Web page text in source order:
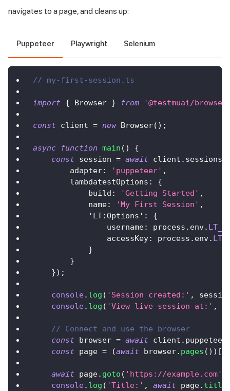
navigates to a page, and cleans up:
Puppeteer Playwright Selenium
// my-first-session.ts
import { Browser } from '@testmuai/
const client = new Browser( ) ;
async function main ( )
{
const session = await client . sessions
        adapter
: 'puppeteer' ,
        lambdatestOptions
:
{
            build
: 'Getting Started' ,
            name
: 'My First Session' ,
'LT:Options' :
{
                username
: process . env.
                accessKey
: process . env.
}
}
}) ;
console. log ( 'Session created:' ,
console. log ( 'View live session at:' ,
// Connect and use the browser
const browser = await client . puppeteer
const page = (await browser. pages ( ) ) [
await page. goto ( 'https://example.com'
console. log ( 'Title:' , await page. title